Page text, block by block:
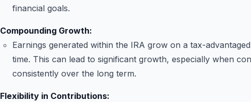
financial goals.
Compounding Growth:
Earnings generated within the IRA grow on a tax-
time. This can lead to significant growth, especially when
consistently over the long term.
Flexibility in Contributions: